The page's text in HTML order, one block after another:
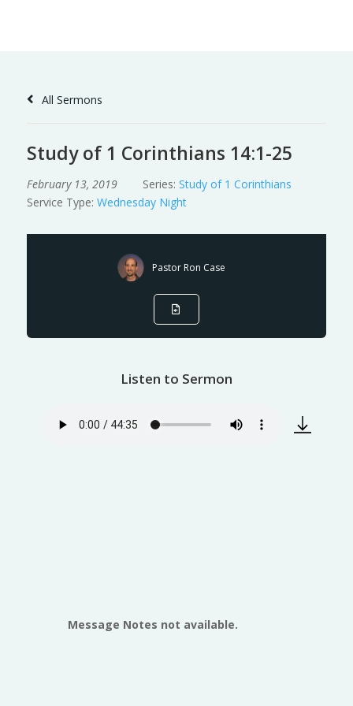
All Sermons
Study of 1 Corinthians 14:1-25
February 13, 2019 Series: Study of 1 Corinthians
Service Type: Wednesday Night
Pastor Ron Case
Listen to Sermon
Message Notes not available.